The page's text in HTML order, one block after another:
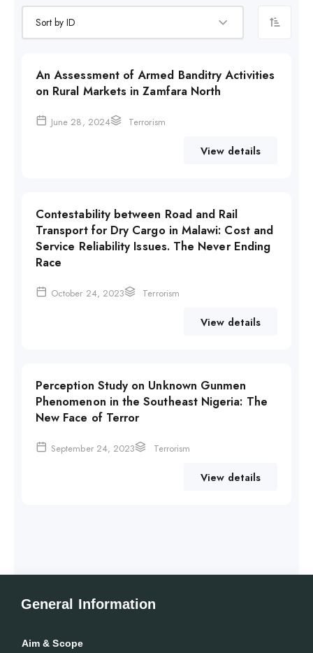
An Assessment of Armed Banditry Activities
on Rural Markets in Zamfara North
June 28, 2024 Terrorism
View details
Contestability between Road and Rail
Transport for Dry Cargo in Malawi: Cost and
Service Reliability Issues. The Never Ending
Race
October 24, 2023 Terrorism
View details
Perception Study on Unknown Gunmen
Phenomenon in the Southeast Nigeria: The
New Face of Terror
September 24, 2023 Terrorism
View details
General Information
Aim & Scope